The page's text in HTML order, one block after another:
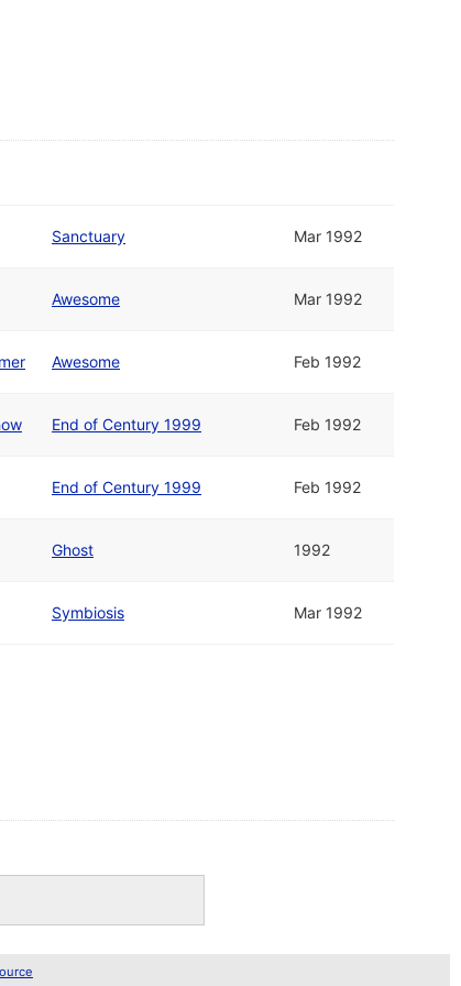
Sanctuary Mar 1992
Awesome Mar 1992
Awesome Feb 1992
End of Century 1999 Feb 1992
End of Century 1999 Feb 1992
Ghost 1992
Symbiosis Mar 1992